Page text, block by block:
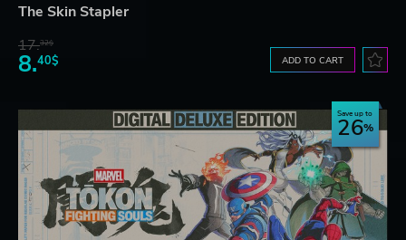
The Skin Stapler
17.32$
8.40$ ADD TO CART
Save up to
26